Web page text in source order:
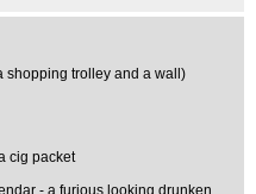
shopping trolley and a wall)
cig packet
- a furious looking drunken